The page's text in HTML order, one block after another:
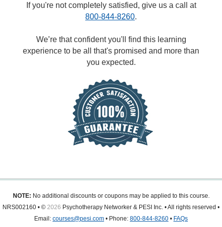
If you're not completely satisfied, give us a call at
800-844-8260.
We’re that confident you'll find this learning
experience to be all that's promised and more than
you expected.
NOTE: No additional discounts or coupons may be applied to this course.
NRS002160 • © 2026 Psychotherapy Networker & PESI Inc. • All rights reserved •
Email: courses@pesi.com • Phone: 800-844-8260 • FAQs